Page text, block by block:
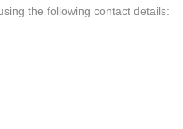
the following contact details: